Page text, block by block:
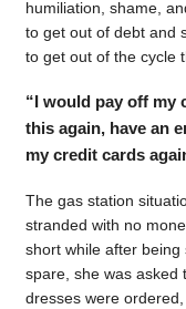
humiliation, shame,
to get out of debt and
to get out of the cycle
“I would pay off my
this again, have an
my credit cards
The gas station
stranded with no
short while after
spare, she was asked
dresses were